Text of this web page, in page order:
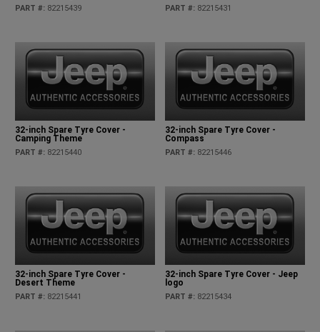
PART #: 82215439 PART #: 82215431
32-inch Spare Tyre Cover -
Camping Theme
PART #: 82215440
32-inch Spare Tyre Cover -
Compass
PART #: 82215446
32-inch Spare Tyre Cover -
Desert Theme
PART #: 82215441
32-inch Spare Tyre Cover - Jeep
logo
PART #: 82215434